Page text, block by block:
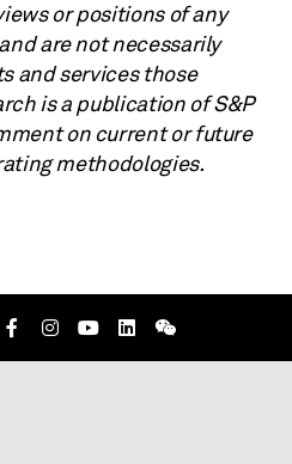
or positions of any
are not necessarily
and services those
is a publication of S&P
on current or future
methodologies.